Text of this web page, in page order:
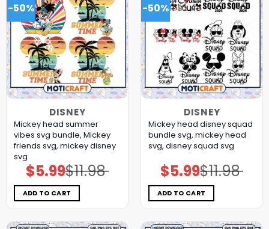
-50%
DISNEY
Mickey head summer
vibes svg bundle, Mickey
friends svg, mickey disney
svg
$11.98
Original
price
was:
$11.98.
$5.99Current
price
is:
$5.99.
ADD TO CART
-50%
DISNEY
Mickey head disney squad
bundle svg, mickey head
svg, disney squad svg
$11.98
Original
price
was:
$11.98.
$5.99Current
price
is:
$5.99.
ADD TO CART